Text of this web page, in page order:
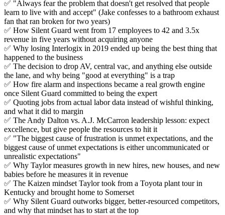
✅ "Always fear the problem that doesn't get resolved that people
learn to live with and accept" (Jake confesses to a bathroom exhaust
fan that ran broken for two years)
✅ How Silent Guard went from 17 employees to 42 and 3.5x
revenue in five years without acquiring anyone
✅ Why losing Interlogix in 2019 ended up being the best thing that
happened to the business
✅ The decision to drop AV, central vac, and anything else outside
the lane, and why being "good at everything" is a trap
✅ How fire alarm and inspections became a real growth engine
once Silent Guard committed to being the expert
✅ Quoting jobs from actual labor data instead of wishful thinking,
and what it did to margin
✅ The Andy Dalton vs. A.J. McCarron leadership lesson: expect
excellence, but give people the resources to hit it
✅ "The biggest cause of frustration is unmet expectations, and the
biggest cause of unmet expectations is either uncommunicated or
unrealistic expectations"
✅ Why Taylor measures growth in new hires, new houses, and new
babies before he measures it in revenue
✅ The Kaizen mindset Taylor took from a Toyota plant tour in
Kentucky and brought home to Somerset
✅ Why Silent Guard outworks bigger, better-resourced competitors,
and why that mindset has to start at the top